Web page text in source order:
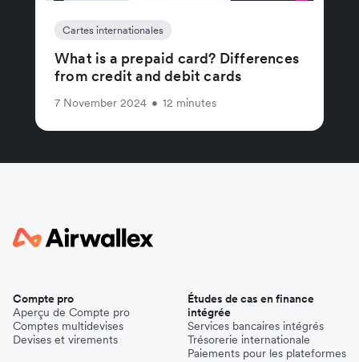
Cartes internationales
What is a prepaid card? Differences
from credit and debit cards
7 November 2024 • 12 minutes
Compte pro
Aperçu de Compte pro
Comptes multidevises
Devises et virements
Études de cas en finance
intégrée
Services bancaires intégrés
Trésorerie internationale
Paiements pour les plateformes